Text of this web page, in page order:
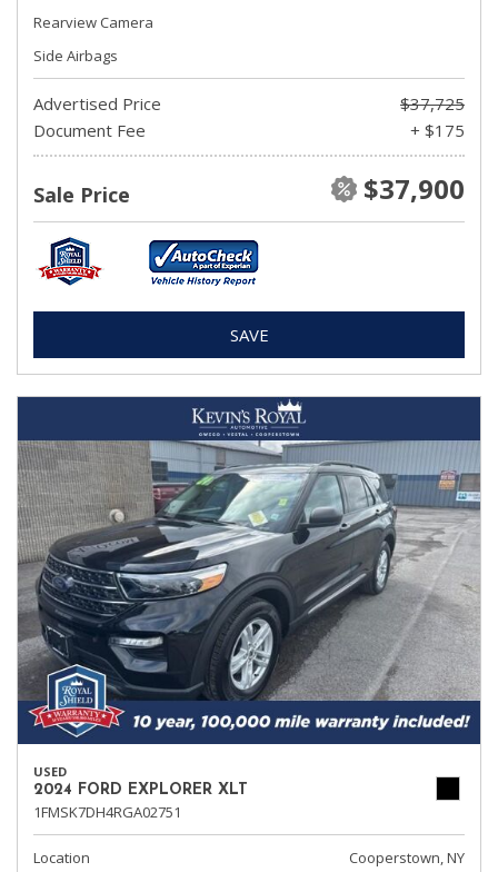
Rearview Camera
Side Airbags
Advertised Price
$37,725
Document Fee
+ $175
Sale Price $37,900
SAVE
USED
2024 FORD EXPLORER XLT
1FMSK7DH4RGA02751
Location
Cooperstown, NY